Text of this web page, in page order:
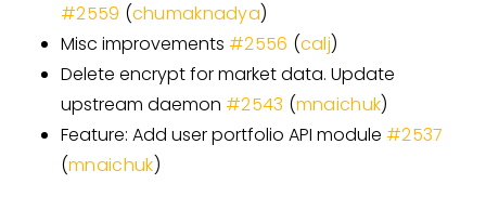
#2559 (chumaknadya)
Misc improvements #2556 (calj)
Delete encrypt for market data. Update
upstream daemon #2543 (mnaichuk)
Feature: Add user portfolio API module #2537
(mnaichuk)